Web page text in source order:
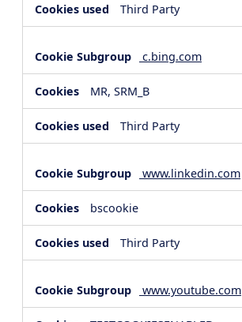
Third Party
c.bing.com
MR, SRM_B
Third Party
www.linkedin.com
bscookie
Third Party
www.youtube.com